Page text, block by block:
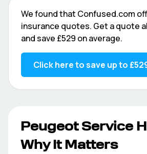
We found that Confused.com
insurance quotes. Get a quote
and save £529 on average.
Click here to save up to
PeugeotService
Why It Matters